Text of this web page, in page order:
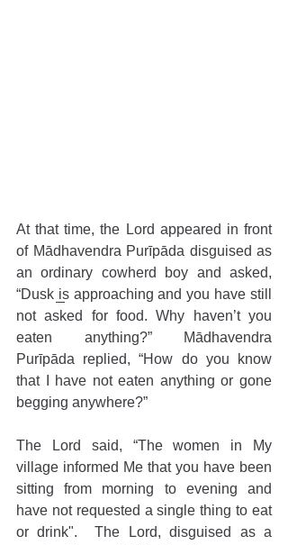
At that time, the Lord appeared in front
of Mādhavendra Purīpāda disguised as
an ordinary cowherd boy and asked,
“Dusk is approaching and you have still
not asked for food. Why haven’t you
eaten anything?” Mādhavendra
Purīpāda replied, “How do you know
that I have not eaten anything or gone
begging anywhere?”
The Lord said, “The women in My
village informed Me that you have been
sitting from morning to evening and
have not requested a single thing to eat
or drink".  The Lord, disguised as a